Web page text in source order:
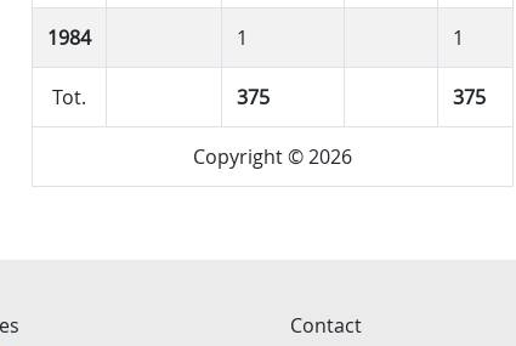
1984 1 1
Tot. 375 375
Copyright © 2026
Contact